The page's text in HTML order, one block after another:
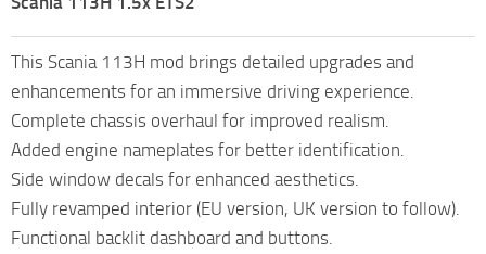
This Scania 113H mod brings detailed upgrades and
enhancements for an immersive driving experience.
Complete chassis overhaul for improved realism.
Added engine nameplates for better identification.
Side window decals for enhanced aesthetics.
Fully revamped interior (EU version, UK version to follow).
Functional backlit dashboard and buttons.